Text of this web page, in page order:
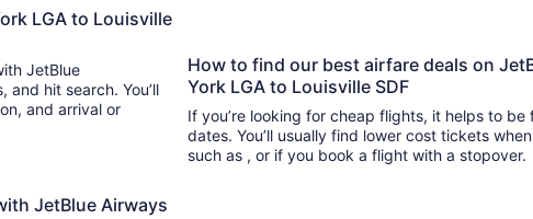
LGA to Louisville
JetBlue
hit search. You’ll
JetBlue Airways
How to find our best airfare deals on
York LGA to Louisville SDF
If you’re looking for cheap flights, it helps to
dates. You’ll usually find lower cost tickets
such as , or if you book a flight with a stopover.